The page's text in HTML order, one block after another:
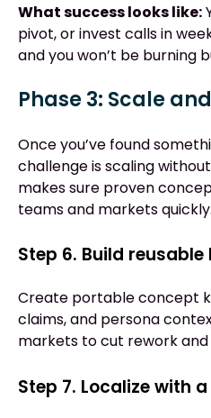
What success looks like:
pivot, or invest calls in
and you won’t be burning
Phase 3: Scale
Once you’ve found
challenge is scaling
makes sure proven
teams and markets quickly.
Step 6. Build reusable
Create portable concept
claims, and persona
markets to cut rework
Step 7. Localize with